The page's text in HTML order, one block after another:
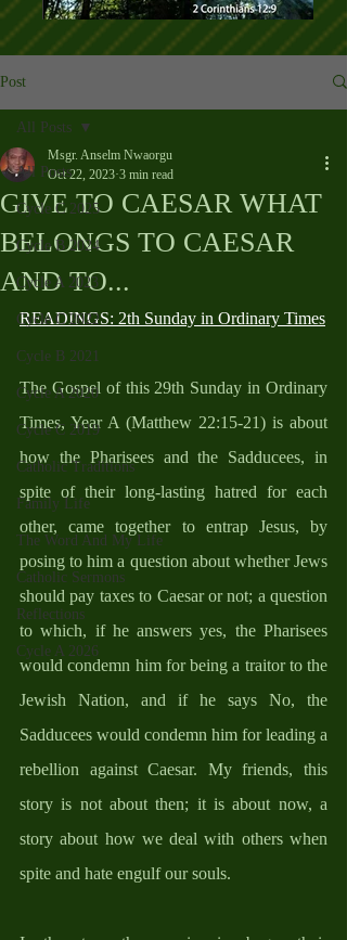
Post
All Posts
Cycle C 2025
Cycle B 2024
Cycle A 2023
Cycle C 2022
Cycle B 2021
Cycle A 2020
Cycle C 2019
Catholic Traditions
Family Life
The Word And My Life
Catholic Sermons
Reflections
Cycle A 2026
All Posts
GIVE TO CAESAR WHAT
BELONGS TO CAESAR
AND TO...
Msgr. Anselm Nwaorgu
Oct 22, 2023 3 min read
READINGS: 2th Sunday in Ordinary Times
The Gospel of this 29th Sunday in Ordinary
Times, Year A (Matthew 22:15-21) is about
how the Pharisees and the Sadducees, in
spite of their long-lasting hatred for each
other, came together to entrap Jesus, by
posing to him a question about whether Jews
should pay taxes to Caesar or not; a question
to which, if he answers yes, the Pharisees
would condemn him for being a traitor to the
Jewish Nation, and if he says No, the
Sadducees would condemn him for leading a
rebellion against Caesar. My friends, this
story is not about then; it is about now, a
story about how we deal with others when
spite and hate engulf our souls.